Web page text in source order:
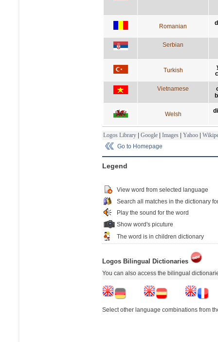
Romanian
Serbian
Turkish
Vietnamese
Welsh
Logos Library | Google | Images | Yahoo |
Go to Homepage
Legend
View word from selected language
Search all matches in the dictionary
Play the sound for the word
Show word's picuture
The word is in children dictionary
Logos Bilingual Dictionaries
You can also access the bilingual
Select other language combinations from